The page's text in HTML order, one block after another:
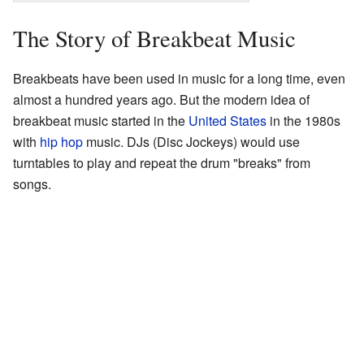
The Story of Breakbeat Music
Breakbeats have been used in music for a long time, even
almost a hundred years ago. But the modern idea of
breakbeat music started in the United States in the 1980s
with hip hop music. DJs (Disc Jockeys) would use
turntables to play and repeat the drum "breaks" from
songs.